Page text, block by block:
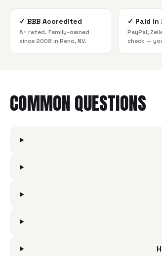
✓ BBB Accredited
A+ rated. Family-owned
since 2008 in Reno, NV.
✓ Paid in
PayPal,
check —
COMMON QUESTIONS